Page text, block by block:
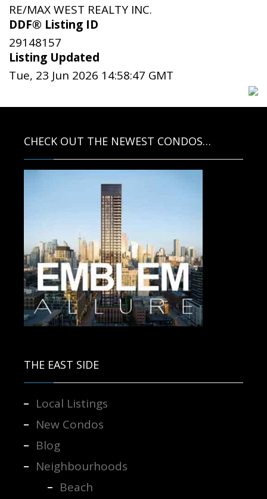
RE/MAX WEST REALTY INC.
DDF® Listing ID
29148157
Listing Updated
Tue, 23 Jun 2026 14:58:47 GMT
CHECK OUT THE NEWEST CONDOS…
THE EAST SIDE
Local Listings
New Condos
Blog
Neighbourhoods
Beach